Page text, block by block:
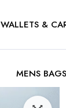
WALLETS &
MENS BAGS